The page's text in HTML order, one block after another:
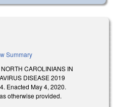
Summary
CAROLINIANS IN
DISEASE 2019
Enacted May 4, 2020.
otherwise provided.